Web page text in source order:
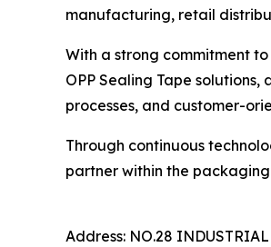
manufacturing, retail
With a strong commitment
OPP Sealing Tape
processes, and customer-
Through continuous
partner within the
Address: NO.28